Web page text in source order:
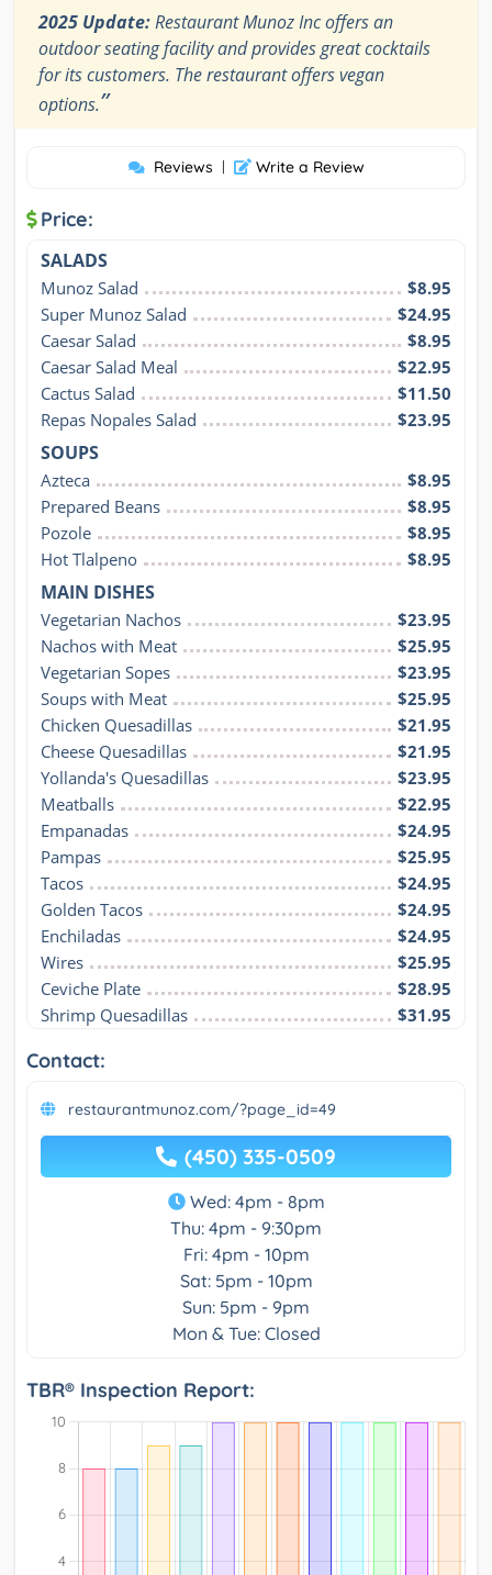
2025 Update:Restaurant Munoz Inc offers an
outdoor seating facility and provides great cocktails
for its customers. The restaurant offers vegan
options.”
Reviews | Write a Review
Price:
SALADS
Munoz Salad
$8.95
Super Munoz Salad
$24.95
Caesar Salad
$8.95
Caesar Salad Meal
$22.95
Cactus Salad
$11.50
Repas Nopales Salad
$23.95
SOUPS
Azteca
$8.95
Prepared Beans
$8.95
Pozole
$8.95
Hot Tlalpeno
$8.95
MAIN DISHES
Vegetarian Nachos
$23.95
Nachos with Meat
$25.95
Vegetarian Sopes
$23.95
Soups with Meat
$25.95
Chicken Quesadillas
$21.95
Cheese Quesadillas
$21.95
Yollanda's Quesadillas
$23.95
Meatballs
$22.95
Empanadas
$24.95
Pampas
$25.95
Tacos
$24.95
Golden Tacos
$24.95
Enchiladas
$24.95
Wires
$25.95
Ceviche Plate
$28.95
Shrimp Quesadillas
$31.95
Contact:
restaurantmunoz.com/?page_id=49
(450) 335-0509
Wed: 4pm - 8pm
Thu: 4pm - 9:30pm
Fri: 4pm - 10pm
Sat: 5pm - 10pm
Sun: 5pm - 9pm
Mon & Tue: Closed
TBR® Inspection Report: